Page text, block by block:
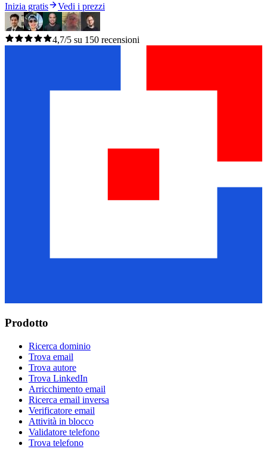
Inizia gratis Vedi i prezzi
4,7/5 su 150 recensioni
Prodotto
Ricerca dominio
Trova email
Trova autore
Trova LinkedIn
Arricchimento email
Ricerca email inversa
Verificatore email
Attività in blocco
Validatore telefono
Trova telefono